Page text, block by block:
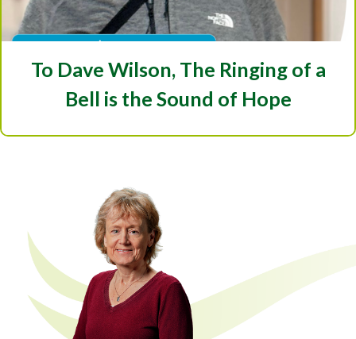
To Dave Wilson, The Ringing of a
Bell is the Sound of Hope